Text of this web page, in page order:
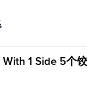
1 Side 5个